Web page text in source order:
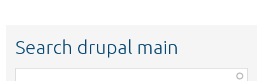
Search drupal main